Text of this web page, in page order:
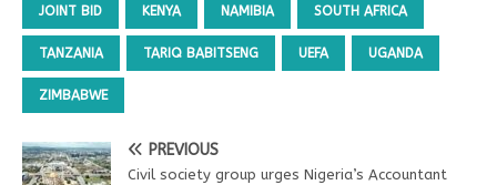
JOINT BID KENYA NAMIBIA SOUTH AFRICA
TANZANIA TARIQ BABITSENG UEFA UGANDA
ZIMBABWE
PREVIOUS
Civil society group urges Nigeria’s Accountant